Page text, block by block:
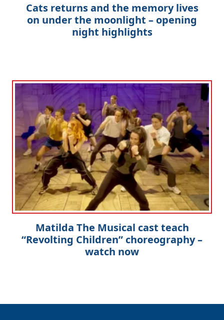
Cats returns and the memory lives
on under the moonlight – opening
night highlights
Matilda The Musical cast teach
“Revolting Children” choreography –
watch now